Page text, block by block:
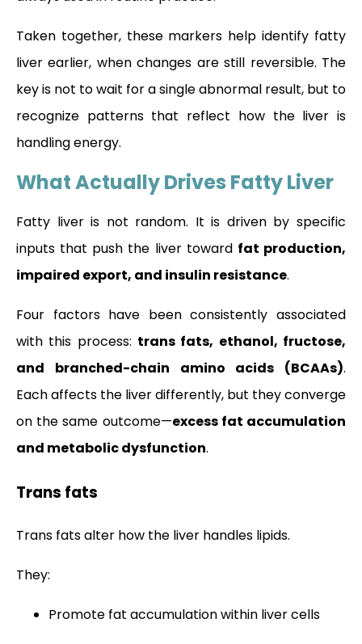
Taken together, these markers help identify fatty
liver earlier, when changes are still reversible. The
key is not to wait for a single abnormal result, but to
recognize patterns that reflect how the liver is
handling energy.
What Actually Drives Fatty Liver
Fatty liver is not random. It is driven by specific
inputs that push the liver toward fat production,
impaired export, and insulin resistance.
Four factors have been consistently associated
with this process: trans fats, ethanol, fructose,
and branched-chain amino acids (BCAAs).
Each affects the liver differently, but they converge
on the same outcome—excess fat accumulation
and metabolic dysfunction.
Trans fats
Trans fats alter how the liver handles lipids.
They:
Promote fat accumulation within liver cells